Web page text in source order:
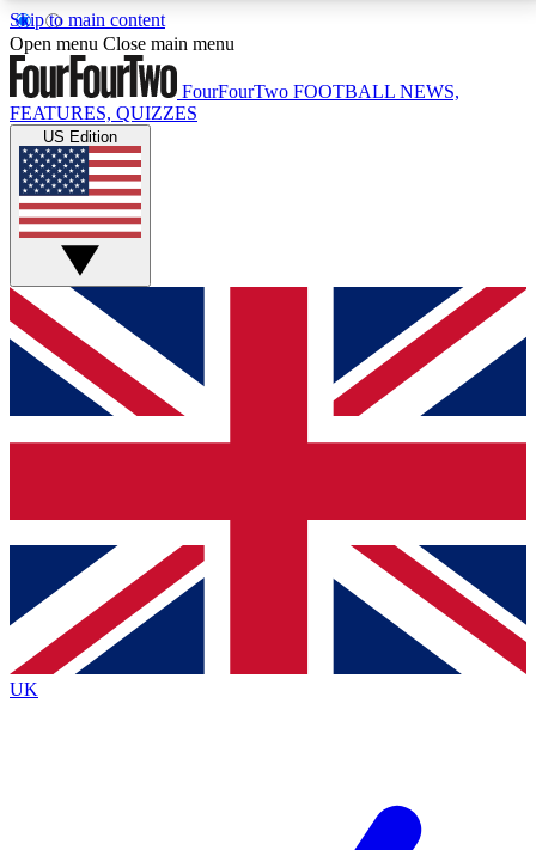
Skip to main content
17
MEMBER FEATURESACCESS AVAILABLE
Live Q&A Sessions
Weekly interactive sessions
GET CLUB ACCESS QUICK
For the quickest way to join, simply enter your email
below and get access. We will send a confirmation
and sign you up to our newsletter to keep you
Contact me with news and offers from other Future
brands
By submitting your information you agree to the Terms & Conditionsand
Privacy
Policyand are aged 16 or over.
Open menu Close main menu
FourFourTwo FOOTBALL NEWS,
FEATURES, QUIZZES
US Edition
UK